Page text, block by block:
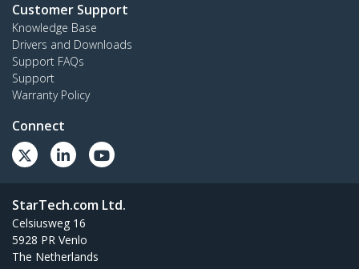
Customer Support
Knowledge Base
Drivers and Downloads
Support FAQs
Support
Warranty Policy
Connect
StarTech.com Ltd.
Celsiusweg 16
5928 PR Venlo
The Netherlands